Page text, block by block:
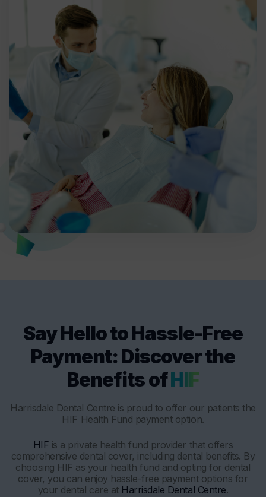
Say Hello to Hassle-Free
Payment: Discover the
Benefits ofHIF
Harrisdale Dental Centre is proud to offer our patients the
HIF Health Fund payment option.
HIF is a private health fund provider that offers
comprehensive dental cover, including dental benefits. By
choosing HIF as your health fund and opting for dental
cover, you can enjoy hassle-free payment options for
your dental care at Harrisdale Dental Centre.